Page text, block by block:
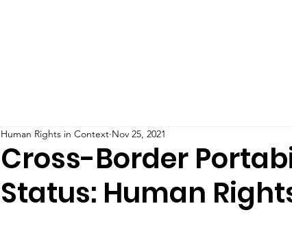
Cross-Border
Status: Human
Human Rights in Context Nov 25, 2021